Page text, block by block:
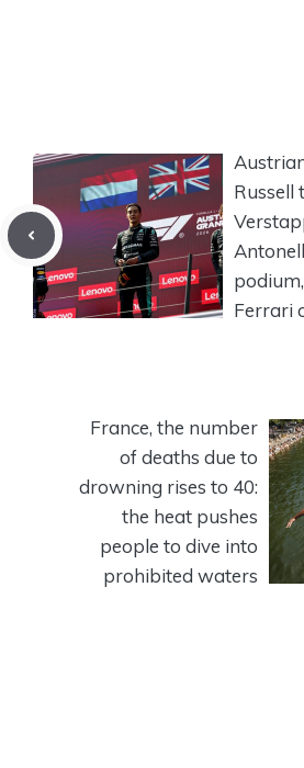
Russell
Ferrari
France, the number
of deaths due to
drowning rises to 40:
the heat pushes
people to dive into
prohibited waters